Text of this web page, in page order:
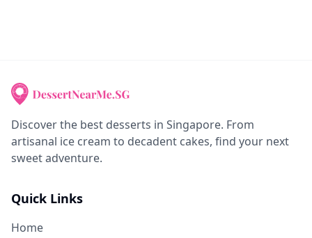
Discover the best desserts in Singapore. From
artisanal ice cream to decadent cakes, find your next
sweet adventure.
Quick Links
Home